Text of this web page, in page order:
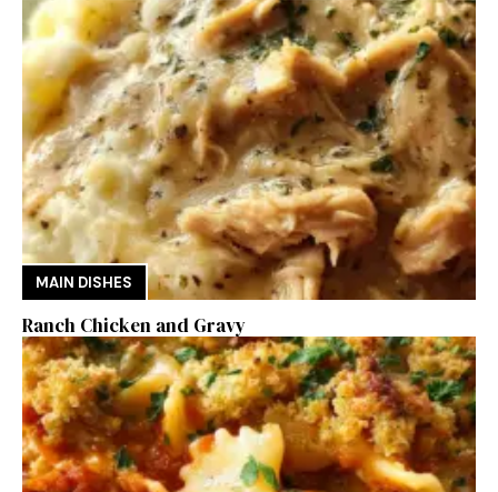
MAIN DISHES
Ranch Chicken and Gravy